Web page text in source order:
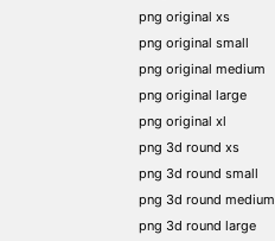
png original xs
png original small
png original medium
png original large
png original xl
png 3d round xs
png 3d round small
png 3d round medium
png 3d round large